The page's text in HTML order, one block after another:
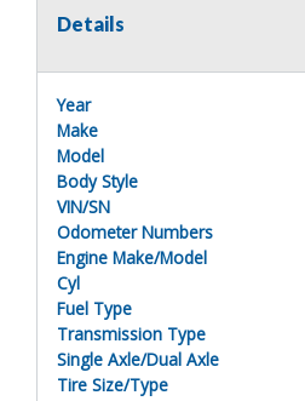
Details
Year
Make
Model
Body Style
VIN/SN
Odometer Numbers
Engine Make/Model
Cyl
Fuel Type
Transmission Type
Single Axle/Dual Axle
Tire Size/Type